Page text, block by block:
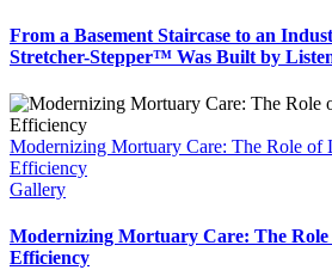
From a Basement Staircase to an
Stretcher-Stepper™ Was Built by
Modernizing Mortuary Care: The Role of
Efficiency
Gallery
Modernizing Mortuary Care: The
Efficiency